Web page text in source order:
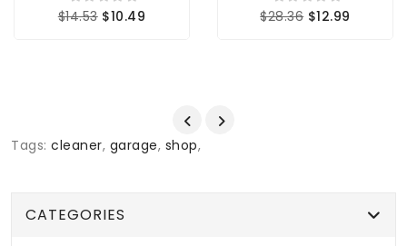
$14.53 $10.49 $28.36 $12.99
Tags: cleaner, garage, shop,
CATEGORIES